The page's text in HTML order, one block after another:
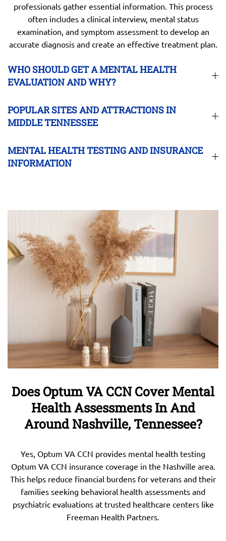
professionals gather essential information. This process
often includes a clinical interview, mental status
examination, and symptom assessment to develop an
accurate diagnosis and create an effective treatment plan.
WHO SHOULD GET A MENTAL HEALTH
EVALUATION AND WHY?
POPULAR SITES AND ATTRACTIONS IN
MIDDLE TENNESSEE
MENTAL HEALTH TESTING AND INSURANCE
INFORMATION
Does Optum VA CCN Cover Mental
Health Assessments In And
Around Nashville, Tennessee?
Yes, Optum VA CCN provides mental health testing
Optum VA CCN insurance coverage in the Nashville area.
This helps reduce financial burdens for veterans and their
families seeking behavioral health assessments and
psychiatric evaluations at trusted healthcare centers like
Freeman Health Partners.